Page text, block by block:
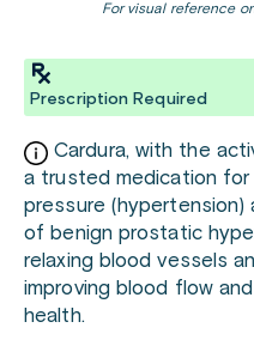
For visual reference
Prescription Required
Cardura, with the
a trusted medication for
pressure (hypertension)
of benign prostatic
relaxing blood vessels
improving blood flow
health.